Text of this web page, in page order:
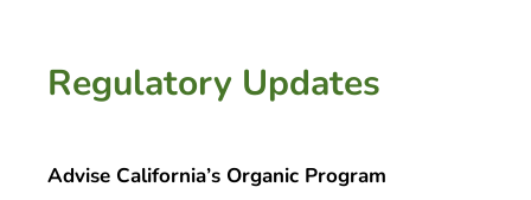
Regulatory Updates
Advise California’s Organic Program